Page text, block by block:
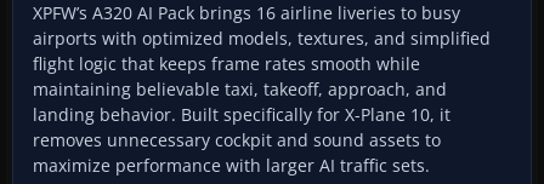
XPFW’s A320 AI Pack brings 16 airline liveries to busy
airports with optimized models, textures, and simplified
flight logic that keeps frame rates smooth while
maintaining believable taxi, takeoff, approach, and
landing behavior. Built specifically for X-Plane 10, it
removes unnecessary cockpit and sound assets to
maximize performance with larger AI traffic sets.